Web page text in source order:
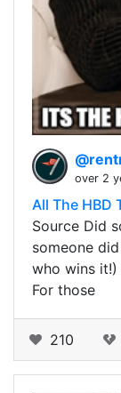
over 2
All The HBD
Source Did
someone
who wins it!)
For those
210